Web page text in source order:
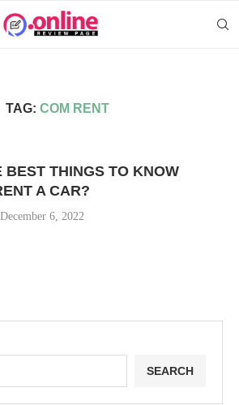
TAG: COM RENT
BEST THINGS TO KNOW
A CAR?
December 6, 2022
SEARCH